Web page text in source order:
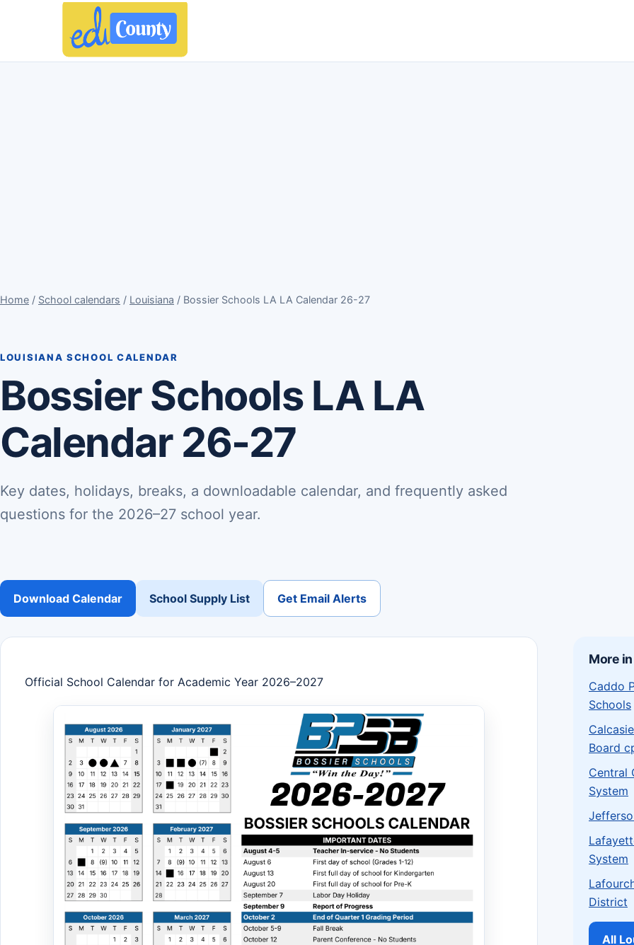
Home / School calendars / Louisiana / Bossier Schools LA LA Calendar 26-27
LOUISIANA SCHOOL CALENDAR
Bossier Schools LA LA
Calendar 26-27
Key dates, holidays, breaks, a downloadable calendar, and frequently asked
questions for the 2026–27 school year.
Download Calendar School Supply List Get Email Alerts
Official School Calendar for Academic Year 2026–2027
More
Caddo
Schools
Board
Central
System
System
District
All